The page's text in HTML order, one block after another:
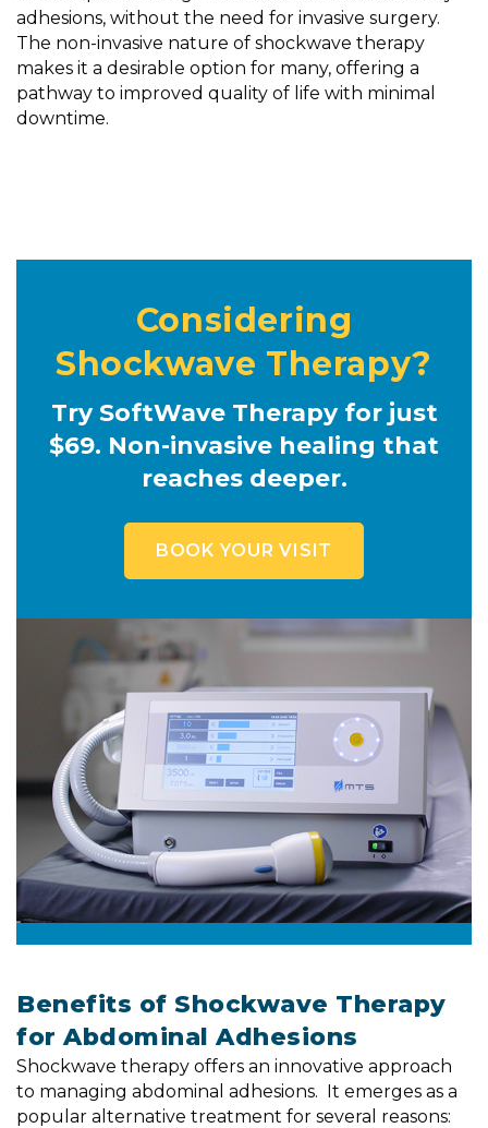
adhesions, without the need for invasive surgery.
The non-invasive nature of shockwave therapy
makes it a desirable option for many, offering a
pathway to improved quality of life with minimal
downtime.
Considering
Shockwave Therapy?
Try SoftWave Therapy for just
$69. Non-invasive healing that
reaches deeper.
BOOK YOUR VISIT
Benefits of Shockwave Therapy
for Abdominal Adhesions
Shockwave therapy offers an innovative approach
to managing abdominal adhesions. It emerges as a
popular alternative treatment for several reasons: